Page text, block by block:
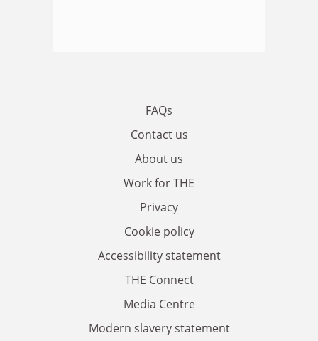
FAQs
Contact us
About us
Work for THE
Privacy
Cookie policy
Accessibility statement
THE Connect
Media Centre
Modern slavery statement